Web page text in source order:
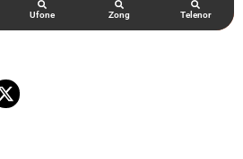
Ufone Zong Telenor